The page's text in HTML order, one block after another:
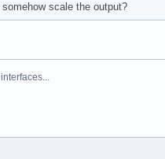
scale the output?